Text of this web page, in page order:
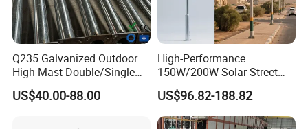
Q235 Galvanized Outdoor
High Mast Double/Single
Arm Solar Lamp Post LED
Street Aluminum/Steel Light
US$40.00-88.00
High-Performance
150W/200W Solar Street
Lighting Pole for Urban
Areas
US$96.82-188.82